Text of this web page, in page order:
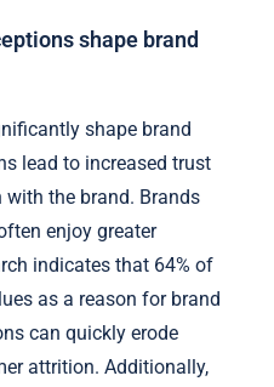
shape brand
shape brand
lead to increased trust
the brand. Brands
enjoy greater
indicates that 64% of
as a reason for brand
can quickly erode
attrition. Additionally,